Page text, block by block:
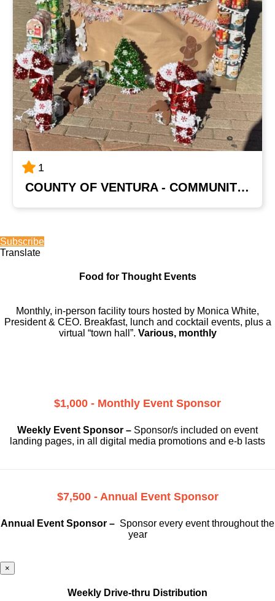
1
COUNTY OF VENTURA - COMMUNITY DEVELOPMENT DEPT
Subscribe
Translate
Food for Thought Events
Monthly, in-person facility tours hosted by Monica White,
President & CEO. Breakfast, lunch and cocktail events, plus a
virtual “town hall”. Various, monthly
$1,000 - Monthly Event Sponsor
Weekly Event Sponsor – Sponsor/s included on event
landing pages, in all digital media promotions and e-b lasts
$7,500 - Annual Event Sponsor
Annual Event Sponsor – Sponsor every event throughout the
year
×
Weekly Drive-thru Distribution